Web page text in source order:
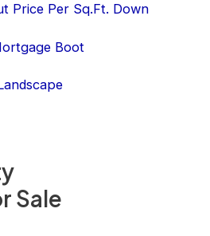
Sale
Price Per Sq.Ft. Down
Boot